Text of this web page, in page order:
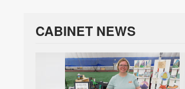
CABINET NEWS